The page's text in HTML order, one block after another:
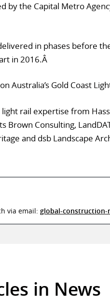
by the Capital Metro
in phases before
in 2016.Â
Australia’s Gold Coast
rail expertise from
Brown Consulting,
and dsb Landscape
via email: global-construction-
in News